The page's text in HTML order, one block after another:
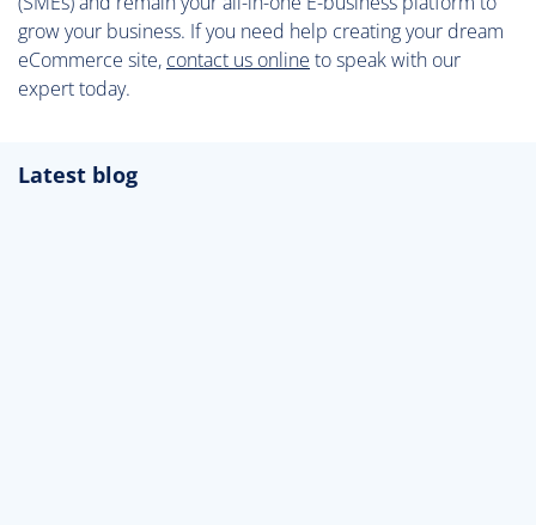
grow your business. If you need help creating your dream
eCommerce site, contact us online to speak with our
expert today.
Latest blog